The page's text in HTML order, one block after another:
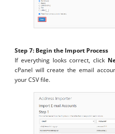
Step 7: Begin the Import Process
If everything looks correct, click
cPanel will create the email
your CSV file.